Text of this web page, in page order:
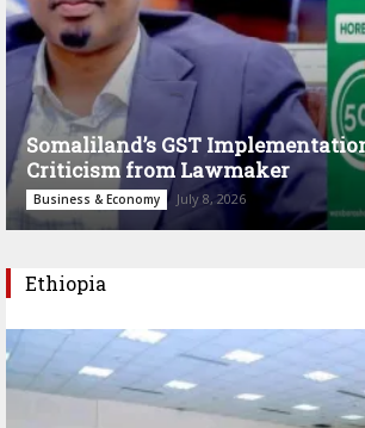
Somaliland’s GST
Criticism from Lawmaker
Business & Economy July 8, 2026
Ethiopia